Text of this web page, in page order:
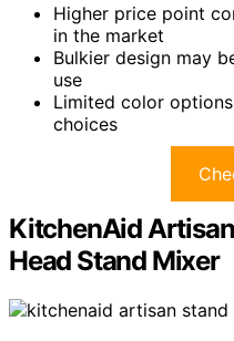
Higher price point
in the market
Bulkier design may
use
Limited color
choices
KitchenAid
Head Stand Mixer